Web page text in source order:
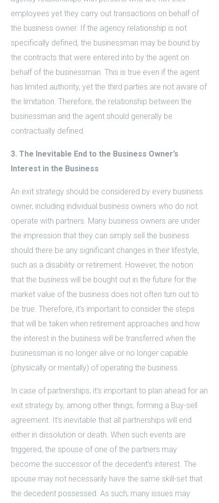
employees yet they carry out transactions on behalf of
the business owner. If the agency relationship is not
specifically defined, the businessman may be bound by
the contracts that were entered into by the agent on
behalf of the businessman. This is true even if the agent
has limited authority, yet the third parties are not aware of
the limitation. Therefore, the relationship between the
businessman and the agent should generally be
contractually defined.
3. The Inevitable End to the Business Owner’s
Interest in the Business
An exit strategy should be considered by every business
owner, including individual business owners who do not
operate with partners. Many business owners are under
the impression that they can simply sell the business
should there be any significant changes in their lifestyle,
such as a disability or retirement. However, the notion
that the business will be bought out in the future for the
market value of the business does not often turn out to
be true. Therefore, it’s important to consider the steps
that will be taken when retirement approaches and how
the interest in the business will be transferred when the
businessman is no longer alive or no longer capable
(physically or mentally) of operating the business.
In case of partnerships, it’s important to plan ahead for an
exit strategy by, among other things, forming a Buy-sell
agreement. It’s inevitable that all partnerships will end
either in dissolution or death. When such events are
triggered, the spouse of one of the partners may
become the successor of the decedent’s interest. The
spouse may not necessarily have the same skill-set that
the decedent possessed. As such, many issues may